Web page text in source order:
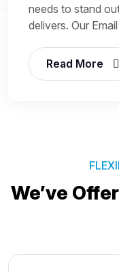
needs to stand
delivers. Our
Read More
We’ve